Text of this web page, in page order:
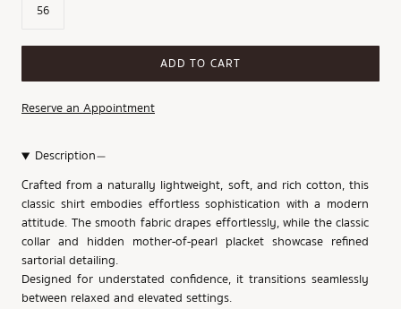
56
ADD TO CART
Reserve an Appointment
Description
Crafted from a naturally lightweight, soft, and rich cotton, this
classic shirt embodies effortless sophistication with a modern
attitude. The smooth fabric drapes effortlessly, while the classic
collar and hidden mother-of-pearl placket showcase refined
sartorial detailing.
Designed for understated confidence, it transitions seamlessly
between relaxed and elevated settings.